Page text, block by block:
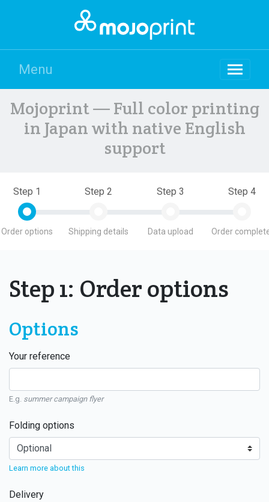
Menu
Mojoprint — Full color printing
in Japan with native English
support
Step 1
Order options
Step 2
Shipping details
Step 3
Data upload
Step 4
Order
Step 1: Order options
Options
Your reference
E.g. summer campaign flyer
Folding options
Learn more about this
Delivery